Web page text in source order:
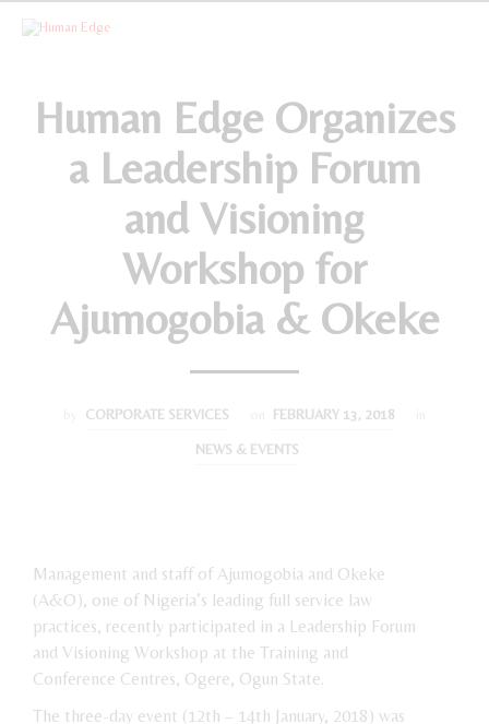
Human Edge Organizes
a Leadership Forum
and Visioning
Workshop for
Ajumogobia & Okeke
CORPORATE SERVICES FEBRUARY 13, 2018
NEWS & EVENTS
Management and staff of Ajumogobia and Okeke
(A&O), one of Nigeria’s leading full service law
practices, recently participated in a Leadership Forum
and Visioning Workshop at the Training and
Conference Centres, Ogere, Ogun State.
The three-day event (12th – 14th January, 2018) was